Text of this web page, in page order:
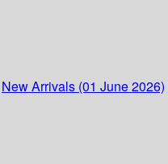
New Arrivals (01 June 2026)